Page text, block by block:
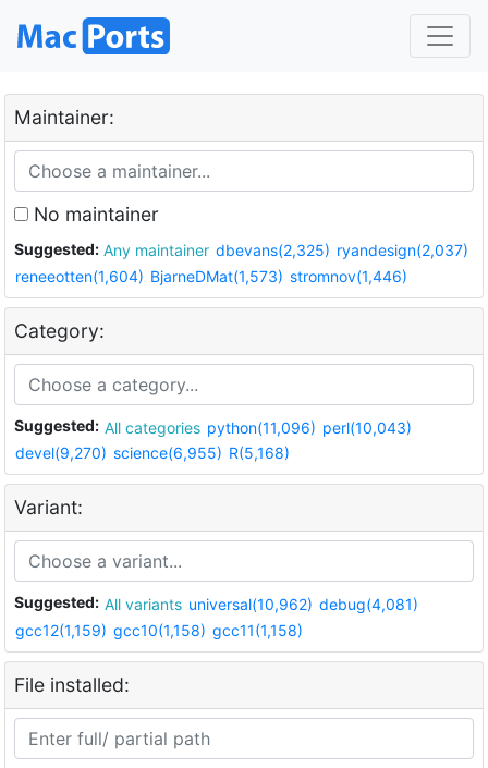
Maintainer:
No maintainer
Suggested: Any maintainer dbevans(2,325) ryandesign(2,037)
reneeotten(1,604) BjarneDMat(1,573) stromnov(1,446)
Category:
Suggested: All categories python(11,096) perl(10,043)
devel(9,270) science(6,955) R(5,168)
Variant:
Suggested: All variants universal(10,962) debug(4,081)
gcc12(1,159) gcc10(1,158) gcc11(1,158)
File installed: